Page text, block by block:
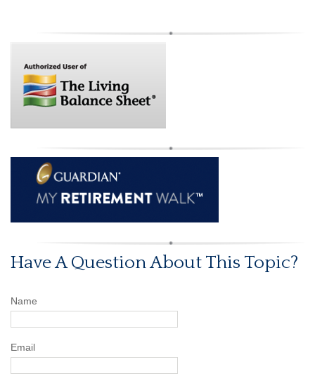
Have A Question About This Topic?
Name
Email